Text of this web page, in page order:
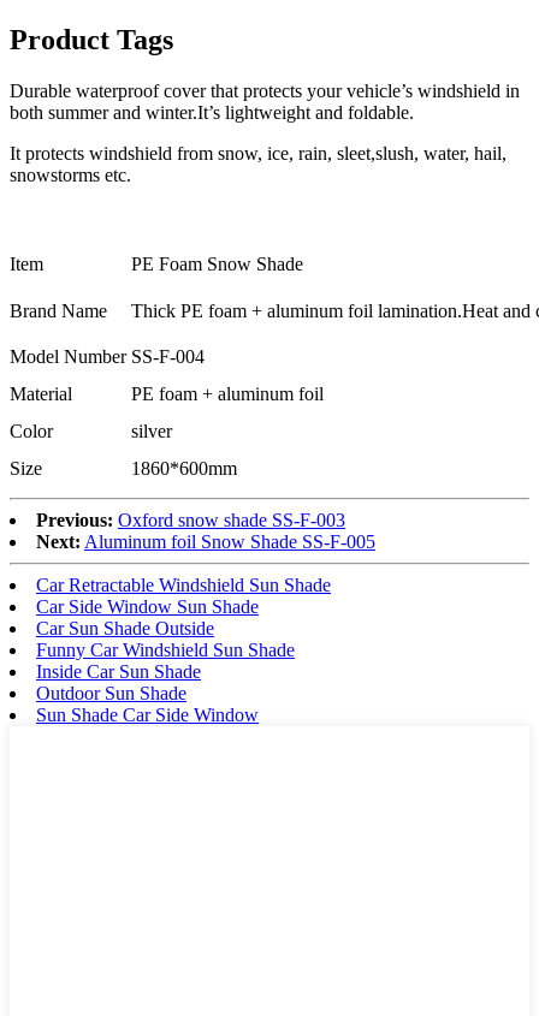
Product Tags
Durable waterproof cover that protects your vehicle’s windshield in
both summer and winter.It’s lightweight and foldable.
It protects windshield from snow, ice, rain, sleet,slush, water, hail,
snowstorms etc.
Item PE Foam Snow Shade
Brand Name Thick PE foam + aluminum foil lamination.Heat and
Model Number SS-F-004
Material
PE foam + aluminum foil
Color
silver
Size
1860*600mm
Previous: Oxford snow shade SS-F-003
Next: Aluminum foil Snow Shade SS-F-005
Car Retractable Windshield Sun Shade
Car Side Window Sun Shade
Car Sun Shade Outside
Funny Car Windshield Sun Shade
Inside Car Sun Shade
Outdoor Sun Shade
Sun Shade Car Side Window